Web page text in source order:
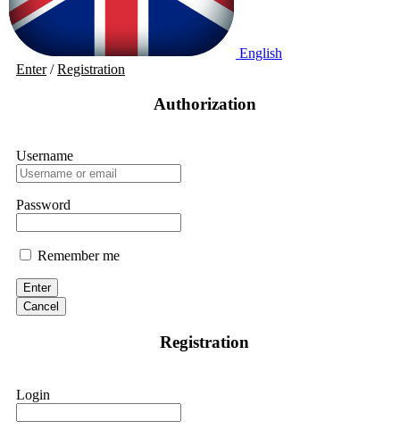
English
Enter/Registration
Authorization
Username
Password
Remember me
Enter
Cancel
Registration
Login